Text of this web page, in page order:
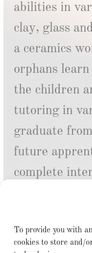
To provide you with
cookies to store and/
abilities in
clay, glass
a ceramics
orphans
the children
tutoring in
graduate
future
complete
Tbilisi so
is to find the